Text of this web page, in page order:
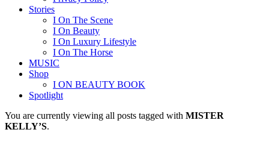
Stories
I On The Scene
I On Beauty
I On Luxury Lifestyle
I On The Horse
MUSIC
Shop
I ON BEAUTY BOOK
Spotlight
You are currently viewing all posts tagged with MISTER
KELLY’S.